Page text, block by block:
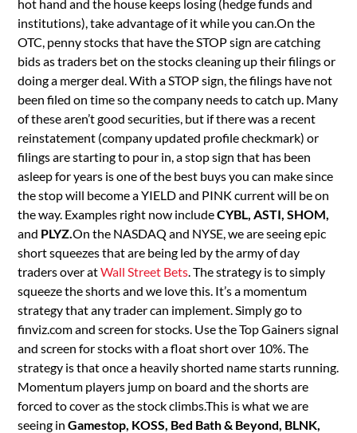
hot hand and the house keeps losing (hedge funds and
institutions), take advantage of it while you can.On the
OTC, penny stocks that have the STOP sign are catching
bids as traders bet on the stocks cleaning up their filings or
doing a merger deal. With a STOP sign, the filings have not
been filed on time so the company needs to catch up. Many
of these aren’t good securities, but if there was a recent
reinstatement (company updated profile checkmark) or
filings are starting to pour in, a stop sign that has been
asleep for years is one of the best buys you can make since
the stop will become a YIELD and PINK current will be on
the way. Examples right now includeCYBL, ASTI, SHOM,
and PLYZ.On the NASDAQ and NYSE, we are seeing epic
short squeezes that are being led by the army of day
traders over atWall Street Bets . The strategy is to simply
squeeze the shorts and we love this. It’s a momentum
strategy that any trader can implement. Simply go to
finviz.com and screen for stocks. Use the Top Gainers signal
and screen for stocks with a float short over 10%. The
strategy is that once a heavily shorted name starts running.
Momentum players jump on board and the shorts are
forced to cover as the stock climbs.This is what we are
seeing inGamestop, KOSS, Bed Bath & Beyond, BLNK,